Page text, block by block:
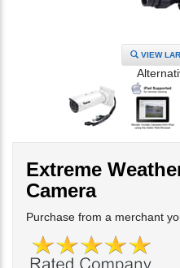
VIEW
Extreme
Camera
Purchase from a merchant